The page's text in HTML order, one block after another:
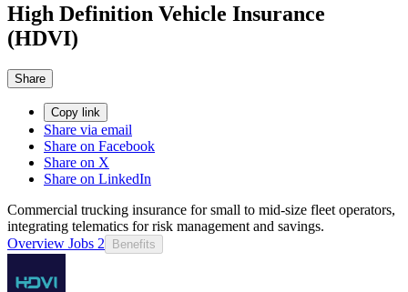
High Definition Vehicle Insurance
(HDVI)
Share
Copy link
Share via email
Share on Facebook
Share on X
Share on LinkedIn
Commercial trucking insurance for small to mid-size fleet operators,
integrating telematics for risk management and savings.
Overview Jobs 2 Benefits